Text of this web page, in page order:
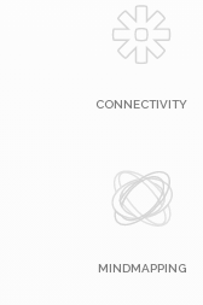
CONNECTIVITY
MINDMAPPING